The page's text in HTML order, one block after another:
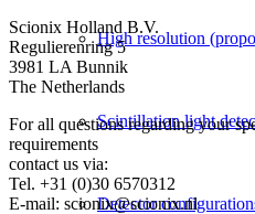
High resolution
Scintillation light
Detector
Scionix Holland B.V.
Regulierenring 5
3981 LA Bunnik
The Netherlands
For all questions regarding your
requirements
contact us via:
Tel. +31 (0)30 6570312
E-mail: scionix@scionix.nl